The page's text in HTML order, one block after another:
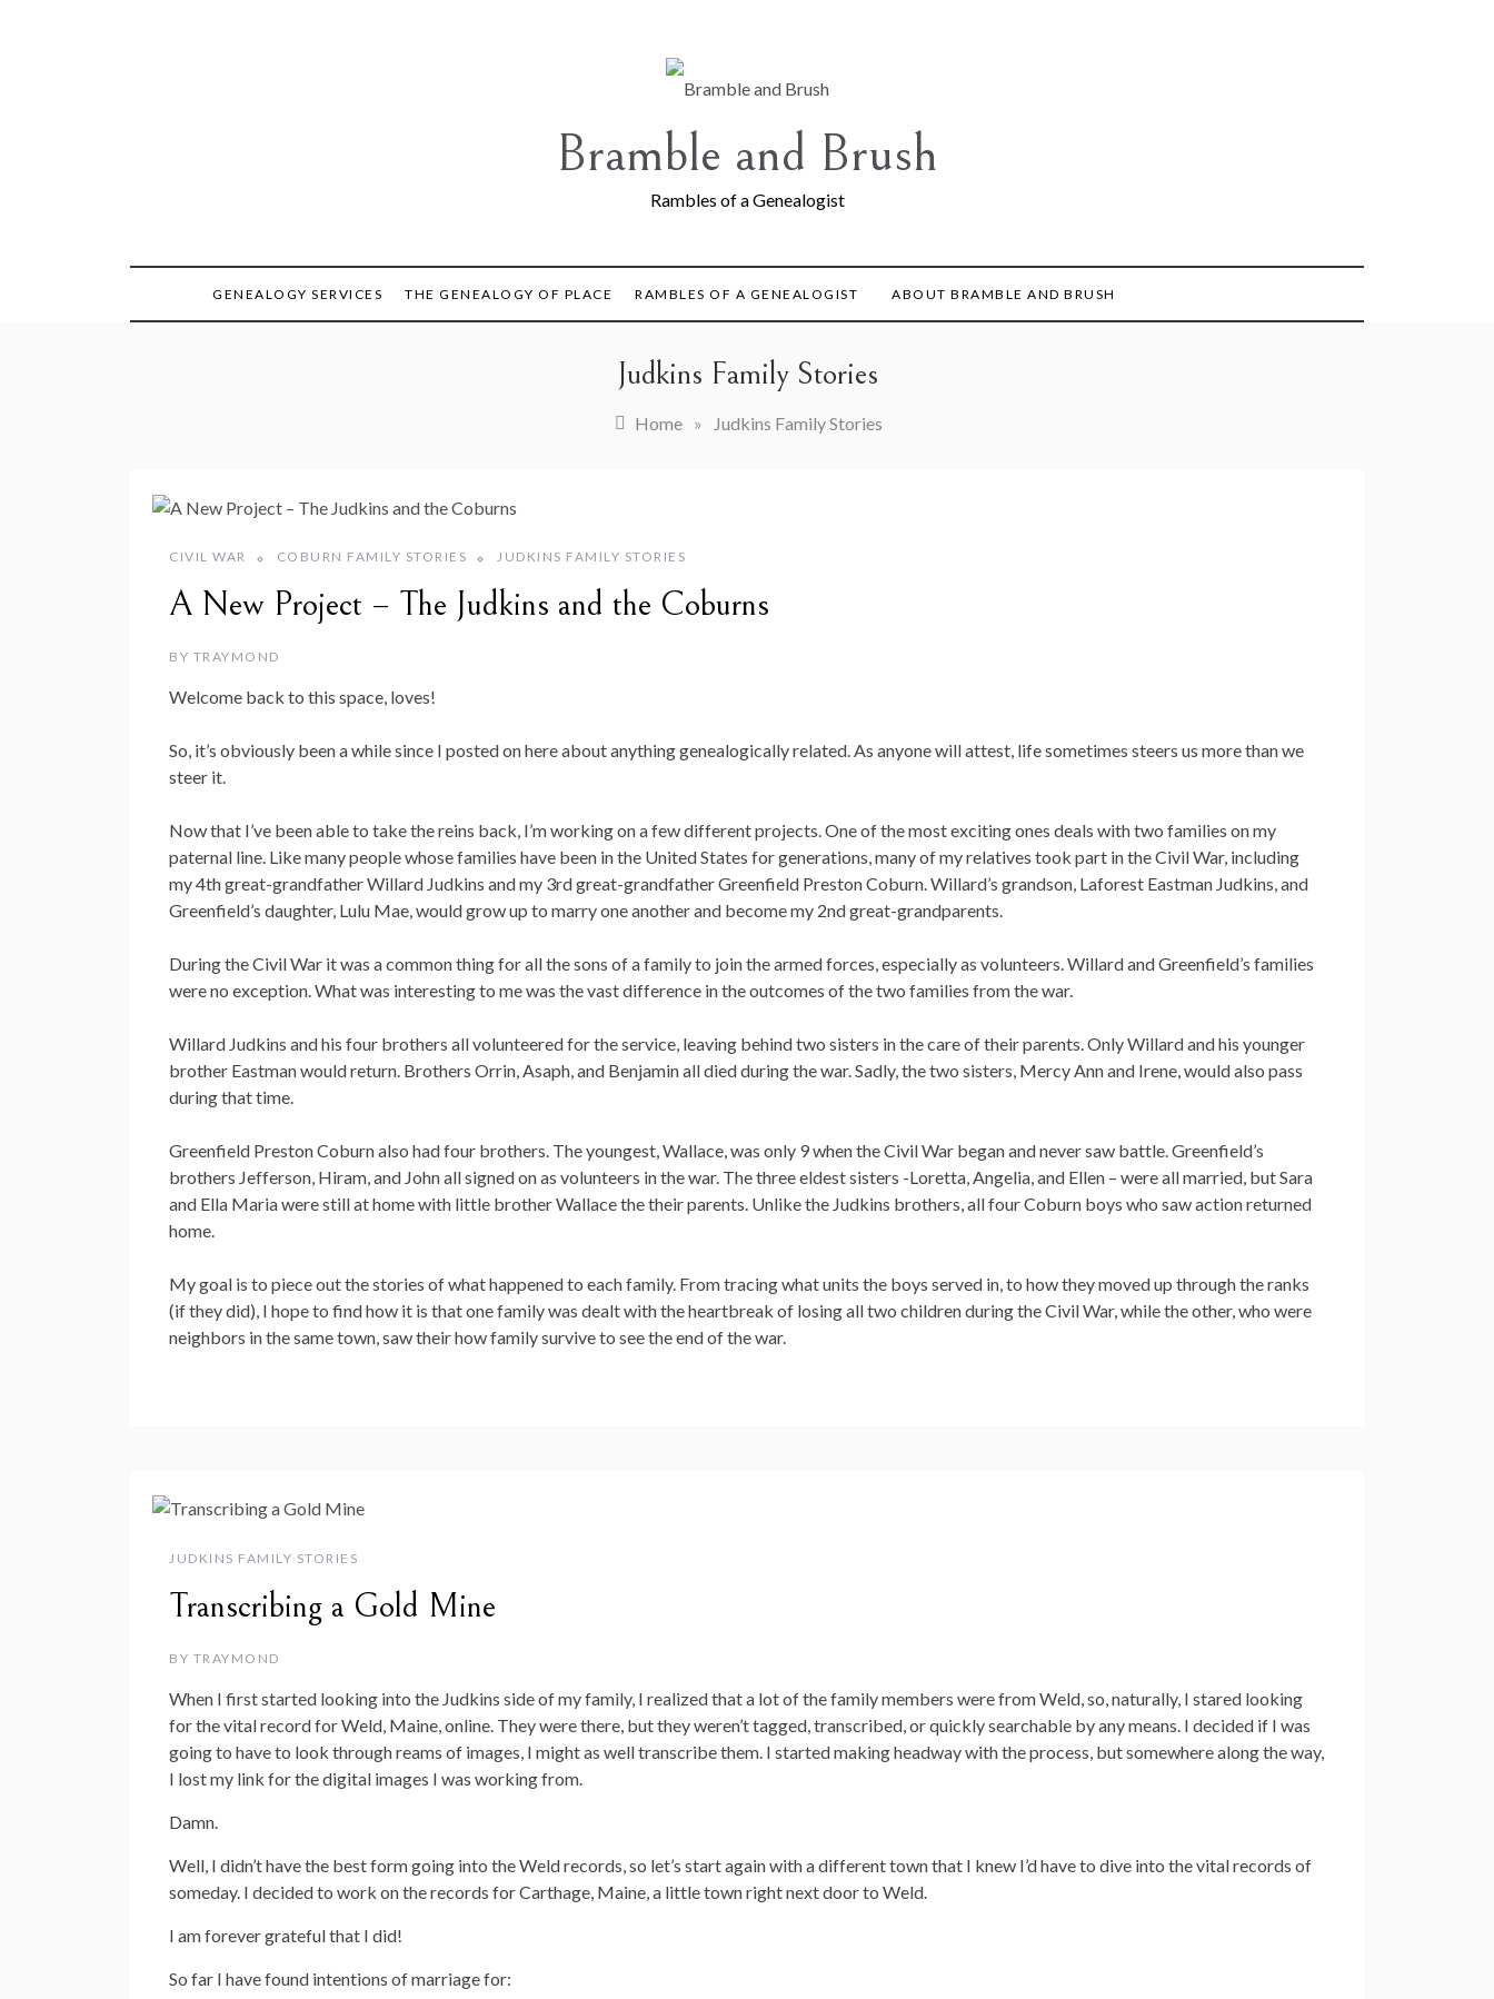
Bramble and Brush
Rambles of a Genealogist
GENEALOGY SERVICES THE GENEALOGY OF PLACE RAMBLES OF A GENEALOGIST ABOUT BRAMBLE AND BRUSH
Judkins Family Stories
Home » Judkins Family Stories
CIVIL WAR COBURN FAMILY STORIES JUDKINS FAMILY STORIES
A New Project – The Judkins and the Coburns
BY TRAYMOND
Welcome back to this space, loves!
So, it’s obviously been a while since I posted on here about anything genealogically related. As anyone will attest, life sometimes steers us more than we
steer it.
Now that I’ve been able to take the reins back, I’m working on a few different projects. One of the most exciting ones deals with two families on my
paternal line. Like many people whose families have been in the United States for generations, many of my relatives took part in the Civil War, including
my 4th great-grandfather Willard Judkins and my 3rd great-grandfather Greenfield Preston Coburn. Willard’s grandson, Laforest Eastman Judkins, and
Greenfield’s daughter, Lulu Mae, would grow up to marry one another and become my 2nd great-grandparents.
During the Civil War it was a common thing for all the sons of a family to join the armed forces, especially as volunteers. Willard and Greenfield’s families
were no exception. What was interesting to me was the vast difference in the outcomes of the two families from the war.
Willard Judkins and his four brothers all volunteered for the service, leaving behind two sisters in the care of their parents. Only Willard and his younger
brother Eastman would return. Brothers Orrin, Asaph, and Benjamin all died during the war. Sadly, the two sisters, Mercy Ann and Irene, would also pass
during that time.
Greenfield Preston Coburn also had four brothers. The youngest, Wallace, was only 9 when the Civil War began and never saw battle. Greenfield’s
brothers Jefferson, Hiram, and John all signed on as volunteers in the war. The three eldest sisters -Loretta, Angelia, and Ellen – were all married, but Sara
and Ella Maria were still at home with little brother Wallace the their parents. Unlike the Judkins brothers, all four Coburn boys who saw action returned
home.
My goal is to piece out the stories of what happened to each family. From tracing what units the boys served in, to how they moved up through the ranks
(if they did), I hope to find how it is that one family was dealt with the heartbreak of losing all two children during the Civil War, while the other, who were
neighbors in the same town, saw their how family survive to see the end of the war.
JUDKINS FAMILY STORIES
Transcribing a Gold Mine
BY TRAYMOND
When I first started looking into the Judkins side of my family, I realized that a lot of the family members were from Weld, so, naturally, I stared looking
for the vital record for Weld, Maine, online. They were there, but they weren’t tagged, transcribed, or quickly searchable by any means. I decided if I was
going to have to look through reams of images, I might as well transcribe them. I started making headway with the process, but somewhere along the way,
I lost my link for the digital images I was working from.
Damn.
Well, I didn’t have the best form going into the Weld records, so let’s start again with a different town that I knew I’d have to dive into the vital records of
someday. I decided to work on the records for Carthage, Maine, a little town right next door to Weld.
I am forever grateful that I did!
So far I have found intentions of marriage for: